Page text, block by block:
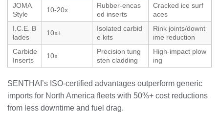
JOMA
Style
10-20x
Rubber-encas
ed inserts
Cracked ice surf
aces
I.C.E. B
lades
10x+
Isolated carbid
e kits
Rink joints/downt
ime reduction
Carbide
Inserts
10x
Precision tung
sten cladding
High-impact plow
ing
SENTHAI’s ISO-certified advantages outperform generic
imports for North America fleets with 50%+ cost reductions
from less downtime and fuel drag.